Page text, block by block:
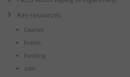
Key resources
Courses
Events
Funding
Jobs